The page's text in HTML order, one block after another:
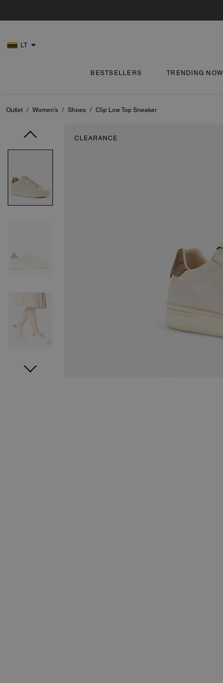
LT
BESTSELLERS TRENDING NOW
Outlet / Women's / Shoes / Clip Low Top Sneaker
CLEARANCE